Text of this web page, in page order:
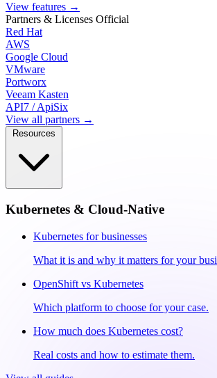
View features →
Partners & Licenses Official
Red Hat
AWS
Google Cloud
VMware
Portworx
Veeam Kasten
API7 / ApiSix
View all partners →
Kubernetes & Cloud-Native
Kubernetes for businesses
What it is and why it matters for your
OpenShift vs Kubernetes
Which platform to choose for your case.
How much does Kubernetes cost?
Real costs and how to estimate them.